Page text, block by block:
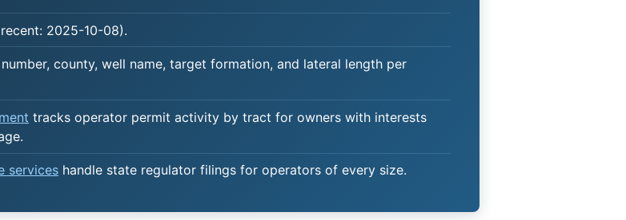
2025-10-08).
county, well name, target formation, and lateral length per
tracks operator permit activity by tract for owners with interests
services handle state regulator filings for operators of every size.